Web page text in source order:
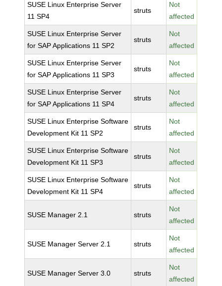
SUSE Linux Enterprise Server
11 SP4
struts
Not
affected
SUSE Linux Enterprise Server
for SAP Applications 11 SP2
struts
Not
affected
SUSE Linux Enterprise Server
for SAP Applications 11 SP3
struts
Not
affected
SUSE Linux Enterprise Server
for SAP Applications 11 SP4
struts
Not
affected
SUSE Linux Enterprise Software
Development Kit 11 SP2
struts
Not
affected
SUSE Linux Enterprise Software
Development Kit 11 SP3
struts
Not
affected
SUSE Linux Enterprise Software
Development Kit 11 SP4
struts
Not
affected
SUSE Manager 2.1 struts
Not
affected
SUSE Manager Server 2.1 struts
Not
affected
SUSE Manager Server 3.0 struts
Not
affected